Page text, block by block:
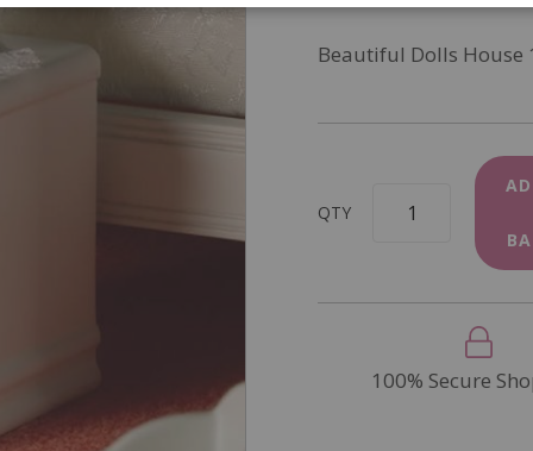
Beautiful Dolls House
QTY
100% Secure